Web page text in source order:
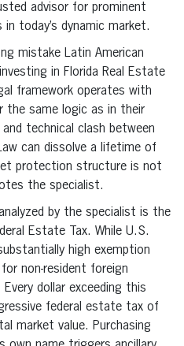
advisor for prominent
in today’s dynamic market.
mistake Latin American
in Florida Real Estate
framework operates with
the same logic as in their
technical clash between
can dissolve a lifetime of
protection structure is not
the specialist.
by the specialist is the
Estate Tax. While U.S.
high exemption
non-resident foreign
dollar exceeding this
federal estate tax of
market value. Purchasing